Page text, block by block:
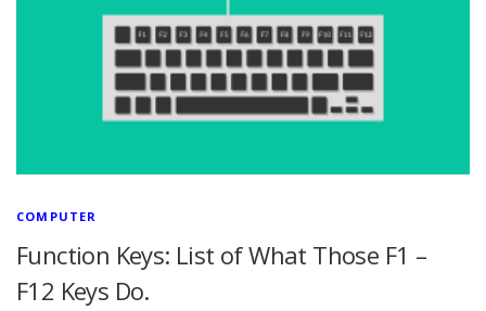
COMPUTER
Function Keys: List of What Those F1 –
F12 Keys Do.